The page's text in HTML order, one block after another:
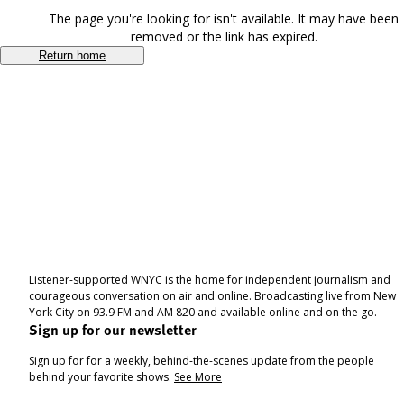
The page you're looking for isn't available. It may have been
removed or the link has expired.
Return home
Listener-supported WNYC is the home for independent journalism and
courageous conversation on air and online. Broadcasting live from New
York City on 93.9 FM and AM 820 and available online and on the go.
Sign up for our newsletter
Sign up for for a weekly, behind-the-scenes update from the people
behind your favorite shows. See More